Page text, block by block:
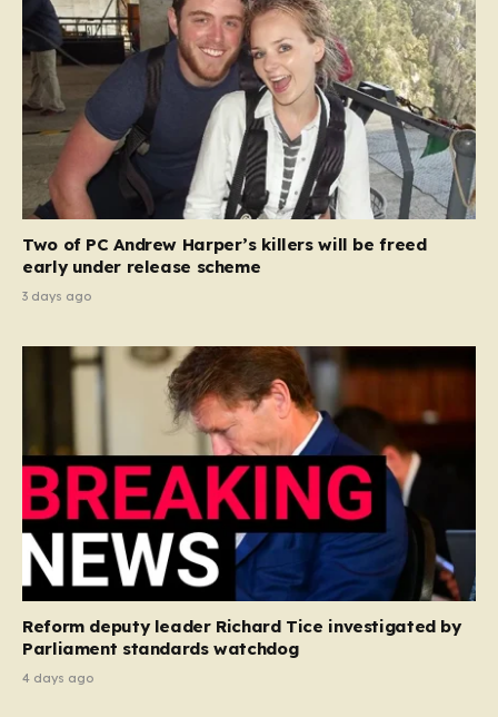
Two of PC Andrew Harper’s killers will be freed
early under release scheme
3 days ago
Reform deputy leader Richard Tice investigated by
Parliament standards watchdog
4 days ago